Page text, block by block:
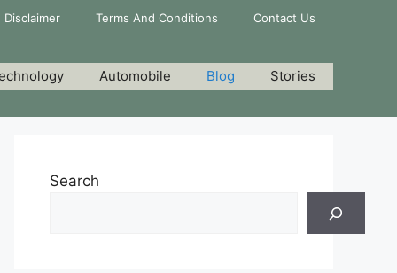
Disclaimer Terms And Conditions Contact Us
Automobile Blog Stories
Search